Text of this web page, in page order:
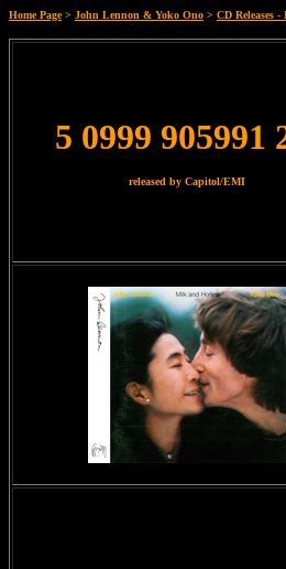
Home Page> John Lennon & Yoko Ono > CD Releases
5 0999 905991
released by Capitol/EMI